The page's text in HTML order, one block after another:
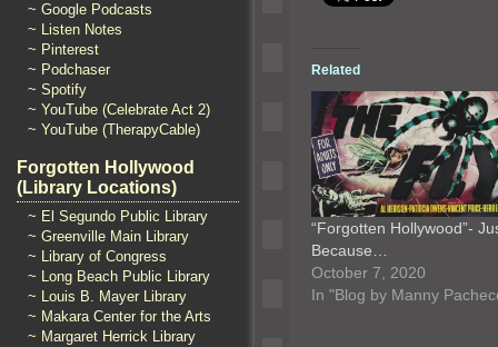
~ Google Podcasts
~ Listen Notes
~ Pinterest
~ Podchaser
~ Spotify
~ YouTube (Celebrate Act 2)
~ YouTube (TherapyCable)
Forgotten Hollywood
(Library Locations)
~ El Segundo Public Library
~ Greenville Main Library
~ Library of Congress
~ Long Beach Public Library
~ Louis B. Mayer Library
~ Makara Center for the Arts
~ Margaret Herrick Library
Related
“Forgotten Hollywood”-
Because…
October 7, 2020
In "Blog by Manny